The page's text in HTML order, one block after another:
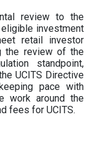
review to the
investment
retail investor
the review of the
standpoint,
UCITS Directive
pace with
work around the
fees for UCITS.